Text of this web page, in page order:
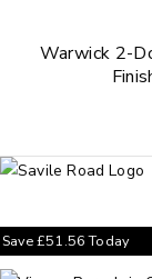
Warwick 2-
Save£51.56Today